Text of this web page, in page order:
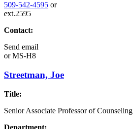
509-542-4595 or
ext.2595
Contact:
Send email
orMS-H8
Streetman, Joe
Title:
Senior Associate Professor of Counseling
Department: